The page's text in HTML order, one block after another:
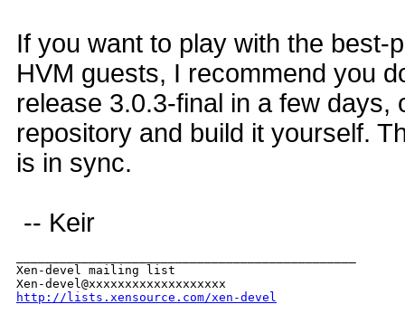
If you want to play with the best-
HVM guests, I recommend you
release 3.0.3-final in a few
repository and build it yourself.
is in sync.
-- Keir
Xen-devel mailing list
http://lists.xensource.com/xen-devel